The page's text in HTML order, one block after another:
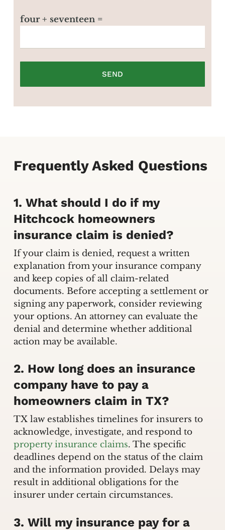
four + seventeen =
Frequently Asked Questions
1. What should I do if my
Hitchcock homeowners
insurance claim is denied?
If your claim is denied, request a written
explanation from your insurance company
and keep copies of all claim-related
documents. Before accepting a settlement or
signing any paperwork, consider reviewing
your options. An attorney can evaluate the
denial and determine whether additional
action may be available.
2. How long does an insurance
company have to pay a
homeowners claim in TX?
TX law establishes timelines for insurers to
acknowledge, investigate, and respond to
property insurance claims. The specific
deadlines depend on the status of the claim
and the information provided. Delays may
result in additional obligations for the
insurer under certain circumstances.
3. Will my insurance pay for a